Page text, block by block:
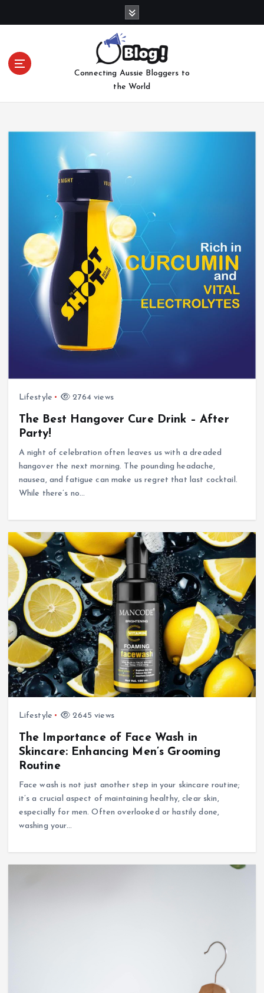
o
Connecting Aussie Bloggers to
the World
Lifestyle 2764 views
The Best Hangover Cure Drink – After
Party!
A night of celebration often leaves us with a dreaded
hangover the next morning. The pounding headache,
nausea, and fatigue can make us regret that last cocktail.
While there’s no…
Lifestyle 2645 views
The Importance of Face Wash in
Skincare: Enhancing Men’s Grooming
Routine
Face wash is not just another step in your skincare routine;
it’s a crucial aspect of maintaining healthy, clear skin,
especially for men. Often overlooked or hastily done,
washing your…